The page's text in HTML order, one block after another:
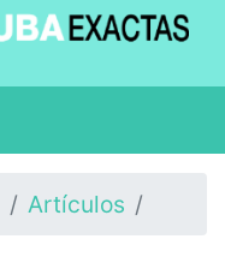
Artículos